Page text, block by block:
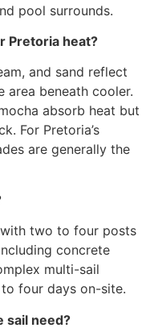
pool surrounds.
Pretoria heat?
and sand reflect
area beneath cooler.
absorb heat but
For Pretoria’s
are generally the
two to four posts
concrete
multi-sail
four days on-site.
sail need?